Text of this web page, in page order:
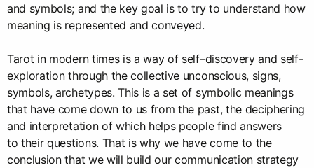
and symbols; and the key goal is to try to understand how
meaning is represented and conveyed.
Tarot in modern times is a way of self–discovery and self-
exploration through the collective unconscious, signs,
symbols, archetypes. This is a set of symbolic meanings
that have come down to us from the past, the deciphering
and interpretation of which helps people find answers
to their questions. That is why we have come to the
conclusion that we will build our communication strategy